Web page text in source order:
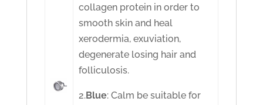
collagen protein in order to
smooth skin and heal
xerodermia, exuviation,
degenerate losing hair and
folliculosis.
2.Blue: Calm be suitable for